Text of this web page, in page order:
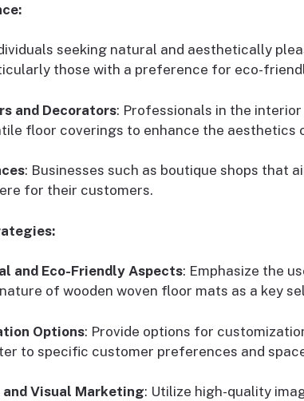
seeking natural and aesthetically
those with a preference for eco-
and Decorators: Professionals in the
floor coverings to enhance the aesthetics
: Businesses such as boutique shops that
for their customers.
and Eco-Friendly Aspects: Emphasize the
of wooden woven floor mats as a key
Options: Provide options for
to specific customer preferences and
and Visual Marketing: Utilize high-quality